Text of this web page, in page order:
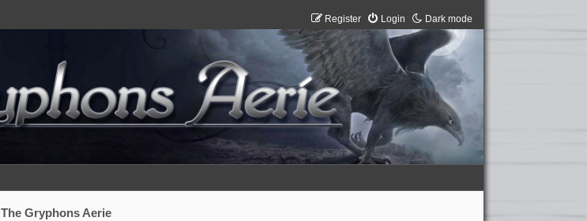
Dark mode
Login
Register
The Gryphons Aerie